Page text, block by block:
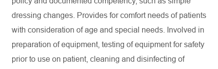
dressing changes. Provides for comfort needs of patients
with consideration of age and special needs. Involved in
preparation of equipment, testing of equipment for safety
prior to use on patient, cleaning and disinfecting of